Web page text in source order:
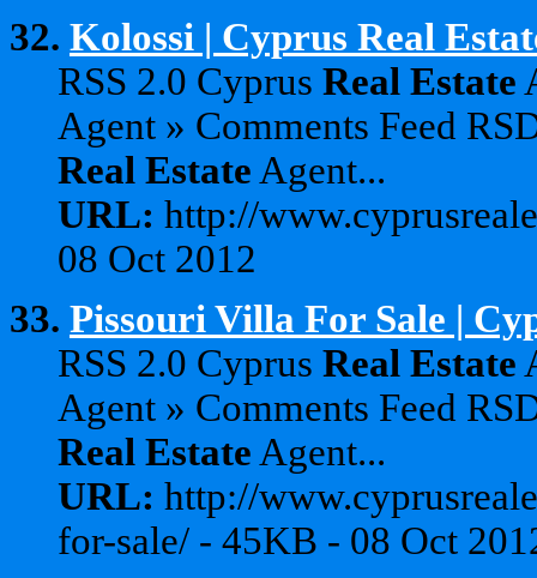
32. Kolossi | Cyprus Real
RSS 2.0 Cyprus Real Estate
Agent » Comments Feed
Real Estate Agent...
URL: http://
08 Oct 2012
33. Pissouri Villa For Sale |
RSS 2.0 Cyprus Real Estate
Agent » Comments Feed
Real Estate Agent...
URL: http://
for-sale/ - 45KB - 08 Oct